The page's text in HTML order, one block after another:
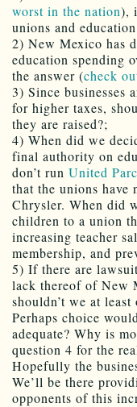
worst in the nation),
unions and
2) New Mexico has
education spending
the answer (check
3) Since businesses
for higher taxes,
they are raised?;
4) When did we
final authority on
don’t run United
that the unions have
Chrysler. When did
children to a union
increasing teacher
membership, and
5) If there are
lack thereof of New
shouldn’t we at
Perhaps choice
adequate? Why is
question 4 for the
Hopefully the
We’ll be there
opponents of this